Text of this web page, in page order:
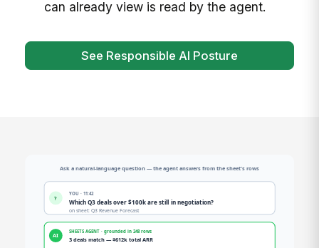
can already view is read by the agent.
See Responsible AI Posture